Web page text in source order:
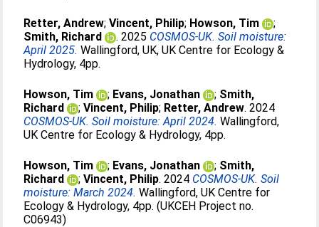
Retter, Andrew;Vincent, Philip; Howson, Tim
;
Smith, Richard
. 2025 COSMOS-UK. Soil moisture:
April 2025. Wallingford, UK, UK Centre for Ecology &
Hydrology, 4pp.
Howson, Tim ; Evans, Jonathan ; Smith,
Richard
;Vincent, Philip; Retter, Andrew. 2024
COSMOS-UK. Soil moisture: April 2024. Wallingford,
UK Centre for Ecology & Hydrology, 4pp.
Howson, Tim ; Evans, Jonathan ; Smith,
Richard
;Vincent, Philip. 2024 COSMOS-UK. Soil
moisture: March 2024. Wallingford, UK Centre for
Ecology & Hydrology, 4pp. (UKCEH Project no.
C06943)